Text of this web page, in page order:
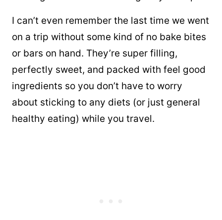
I can’t even remember the last time we went
on a trip without some kind of no bake bites
or bars on hand. They’re super filling,
perfectly sweet, and packed with feel good
ingredients so you don’t have to worry
about sticking to any diets (or just general
healthy eating) while you travel.